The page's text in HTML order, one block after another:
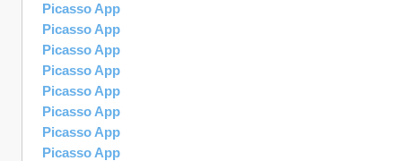
Picasso App
Picasso App
Picasso App
Picasso App
Picasso App
Picasso App
Picasso App
Picasso App